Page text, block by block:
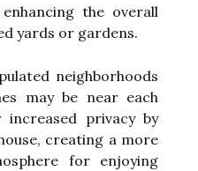
the overall
yards or gardens.
neighborhoods
may be near each
privacy by
creating a more
for enjoying